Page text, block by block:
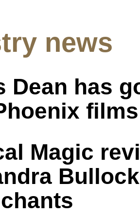
news
Dean has
Magic